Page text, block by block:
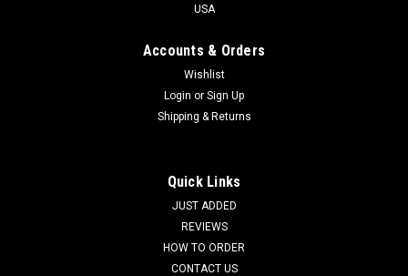
USA
Accounts & Orders
Wishlist
Login or Sign Up
Shipping & Returns
Quick Links
JUST ADDED
REVIEWS
HOW TO ORDER
CONTACT US